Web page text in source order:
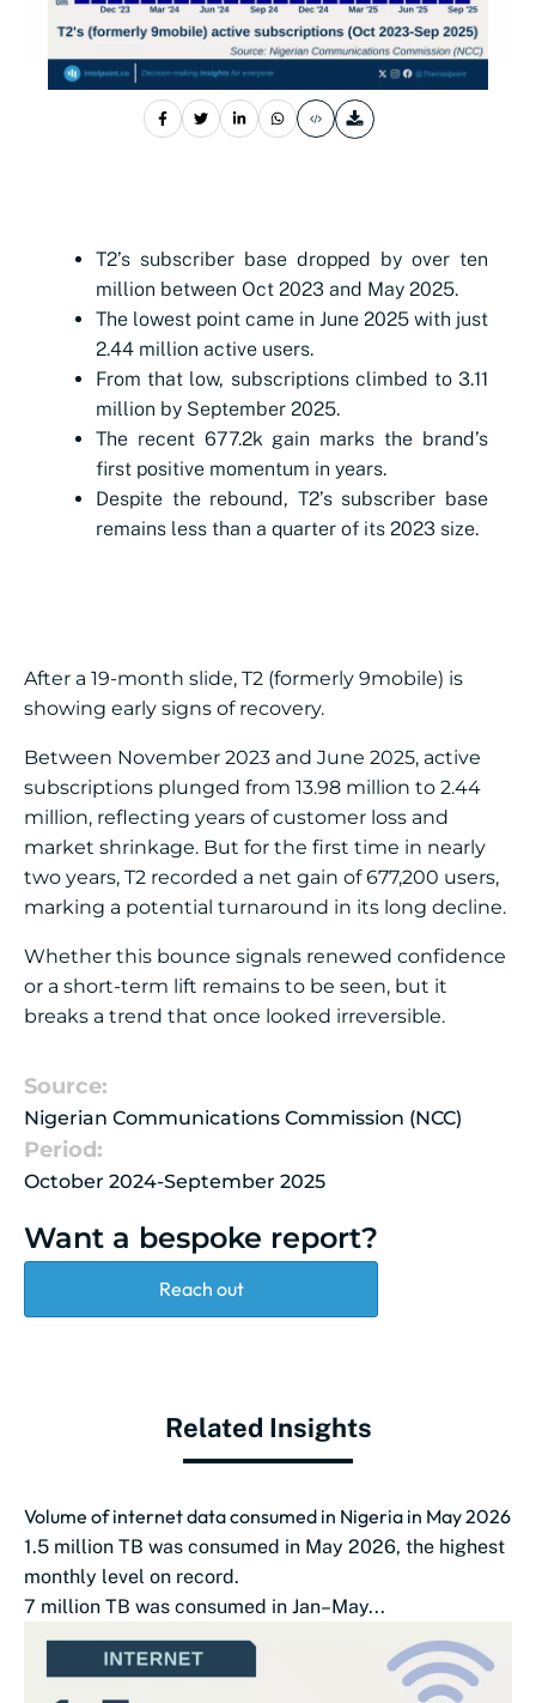
T2’s subscriber base dropped by over ten
million between Oct 2023 and May 2025.
The lowest point came in June 2025 with just
2.44 million active users.
From that low, subscriptions climbed to 3.11
million by September 2025.
The recent 677.2k gain marks the brand’s
first positive momentum in years.
Despite the rebound, T2’s subscriber base
remains less than a quarter of its 2023 size.
After a 19-month slide, T2 (formerly 9mobile) is
showing early signs of recovery.
Between November 2023 and June 2025, active
subscriptions plunged from 13.98 million to 2.44
million, reflecting years of customer loss and
market shrinkage. But for the first time in nearly
two years, T2 recorded a net gain of 677,200 users,
marking a potential turnaround in its long decline.
Whether this bounce signals renewed confidence
or a short-term lift remains to be seen, but it
breaks a trend that once looked irreversible.
Source:
Nigerian Communications Commission (NCC)
Period:
October 2024-September 2025
Want a bespoke report?
Reach out
Related Insights
Volume of internet data consumed in Nigeria in May 2026
1.5 million TB was consumed in May 2026, the highest
monthly level on record.
7 million TB was consumed in Jan–May...